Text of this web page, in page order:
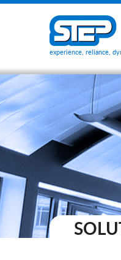
experience, reliance,